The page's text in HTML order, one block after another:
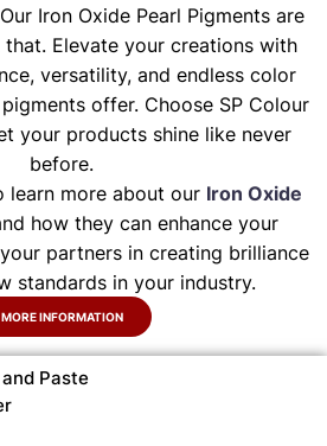
Iron Oxide Pearl Pigments are
Elevate your creations with
versatility, and endless color
offer. Choose SP Colour
your products shine like never
before.
more about our Iron Oxide
how they can enhance your
partners in creating brilliance
standards in your industry.
MORE INFORMATION
Paste